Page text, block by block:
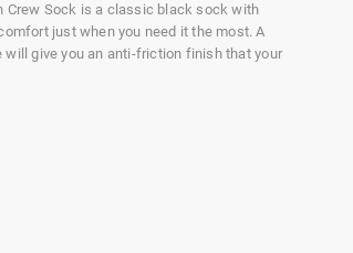
Crew Sock is a classic black sock with
just when you need it the most. A
will give you an anti-friction finish that your